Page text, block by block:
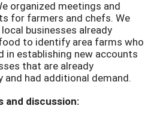
organized meetings and
for farmers and chefs. We
businesses already
to identify area farms who
in establishing new accounts
that are already
and had additional demand.
and discussion: